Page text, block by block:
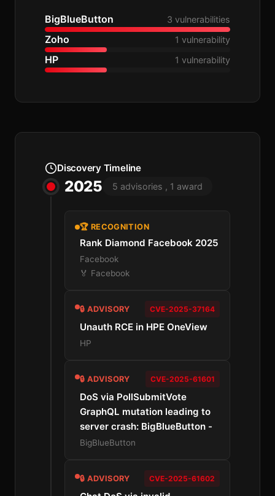
BigBlueButton 3 vulnerabilities
Zoho 1 vulnerability
HP 1 vulnerability
Discovery Timeline
2025 5 advisories , 1 award
🏆 RECOGNITION
Rank Diamond Facebook 2025
Facebook
🏅 Facebook
🔒 ADVISORY CVE-2025-37164
Unauth RCE in HPE OneView
HP
🔒 ADVISORY CVE-2025-61601
DoS via PollSubmitVote
GraphQL mutation leading to
server crash: BigBlueButton -
BigBlueButton
🔒 ADVISORY CVE-2025-61602